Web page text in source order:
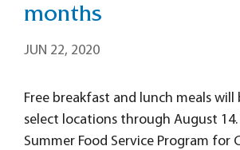
months
JUN 22, 2020
Free breakfast and lunch meals will
select locations through August 14.
Summer Food Service Program for